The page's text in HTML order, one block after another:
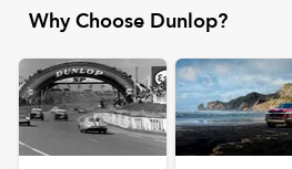
Why Choose Dunlop?